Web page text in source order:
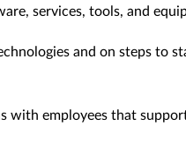
services, tools, and
and on steps to
with employees that